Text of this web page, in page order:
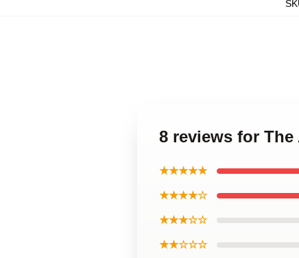
8 reviews for
★★★★★
★★★★☆
★★★☆☆
★★☆☆☆